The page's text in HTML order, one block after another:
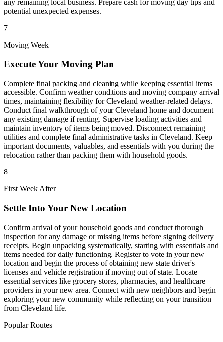
any remaining local business. Prepare cash for moving day tips and
potential unexpected expenses.
7
Moving Week
Execute Your Moving Plan
Complete final packing and cleaning while keeping essential items
accessible. Confirm weather conditions and moving company arrival
times, maintaining flexibility for Cleveland weather-related delays.
Conduct final walkthrough of your Cleveland home and document
any existing damage if renting. Supervise loading activities and
maintain inventory of items being moved. Disconnect remaining
utilities and complete final administrative tasks in Cleveland. Keep
important documents, valuables, and essentials with you during the
relocation rather than packing them with household goods.
8
First Week After
Settle Into Your New Location
Confirm arrival of your household goods and conduct thorough
inspection for any damage or missing items before signing delivery
receipts. Begin unpacking systematically, starting with essentials and
items needed for daily functioning. Register to vote in your new
location and begin the process of obtaining new state driver's
licenses and vehicle registration if moving out of state. Locate
essential services like grocery stores, pharmacies, and healthcare
providers in your new area. Connect with new neighbors and begin
exploring your new community while reflecting on your transition
from Cleveland life.
Popular Routes